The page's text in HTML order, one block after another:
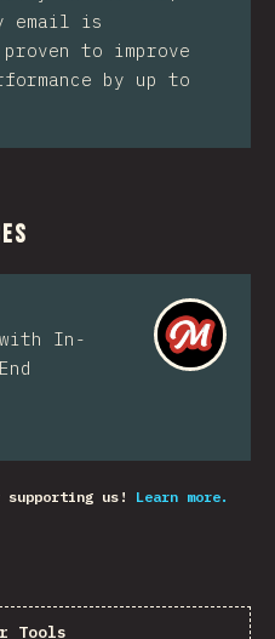
email is
to improve
by up to
In-
us! Learn more.
Tools